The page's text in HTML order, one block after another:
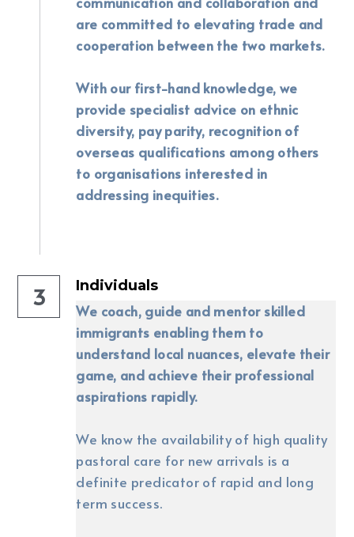
are committed to elevating trade and
cooperation between the two markets.
With our first-hand knowledge, we
provide specialist advice on ethnic
diversity, pay parity, recognition of
overseas qualifications among others
to organisations interested in
addressing inequities.
3 Individuals
We coach, guide and mentor skilled
immigrants enabling them to
understand local nuances, elevate their
game, and achieve their professional
aspirations rapidly.
We know the availability of high quality
pastoral care for new arrivals is a
definite predicator of rapid and long
term success.